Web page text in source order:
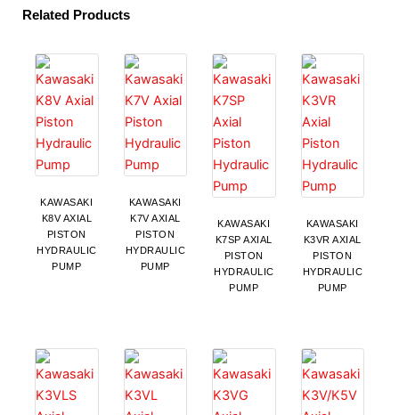
Related Products
KAWASAKI
K8V AXIAL
PISTON
HYDRAULIC
PUMP
KAWASAKI
K7V AXIAL
PISTON
HYDRAULIC
PUMP
KAWASAKI
K7SP AXIAL
PISTON
HYDRAULIC
PUMP
KAWASAKI
K3VR AXIAL
PISTON
HYDRAULIC
PUMP